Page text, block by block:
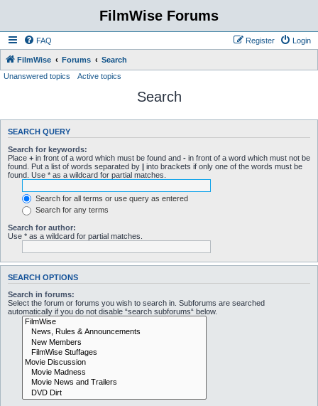
FilmWise Forums
FAQ Login
Register
FilmWise Forums
Search
Unanswered topics
Active topics
Search
SEARCH QUERY
Search for keywords:
Place + in front of a word which must be found and - in front of a word which must not be
found. Put a list of words separated by | into brackets if only one of the words must be
found. Use * as a wildcard for partial matches.
Search for all terms or use query as entered
Search for any terms
Search for author:
Use * as a wildcard for partial matches.
SEARCH OPTIONS
Search in forums:
Select the forum or forums you wish to search in. Subforums are searched
automatically if you do not disable “search subforums“ below.